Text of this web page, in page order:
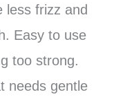
less frizz and
Easy to use
too strong.
needs gentle